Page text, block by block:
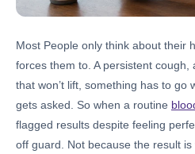
Most People only think about their
forces them to. A persistent cough,
that won’t lift, something has to go
gets asked. So when a routine
flagged results despite feeling
off guard. Not because the result